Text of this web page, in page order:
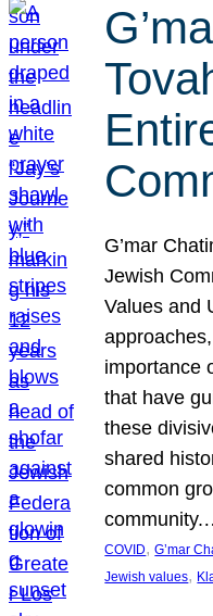
G’mar
Jewish
Values and
importance
that have
these
shared
common
COVID, G’mar
Jewish values,